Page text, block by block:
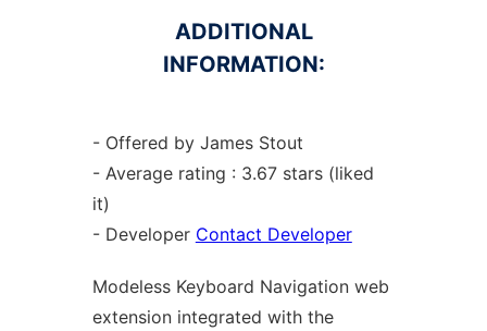
ADDITIONAL
INFORMATION:
- Offered by James Stout
- Average rating : 3.67 stars (liked
it)
- Developer Contact Developer
Modeless Keyboard Navigation web
extension integrated with the